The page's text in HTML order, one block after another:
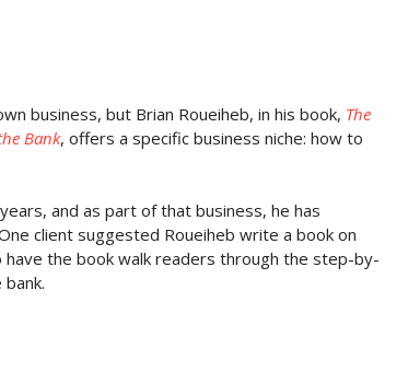
business, but Brian Roueiheb, in his book, The
Bank, offers a specific business niche: how to
and as part of that business, he has
client suggested Roueiheb write a book on
have the book walk readers through the step-by-